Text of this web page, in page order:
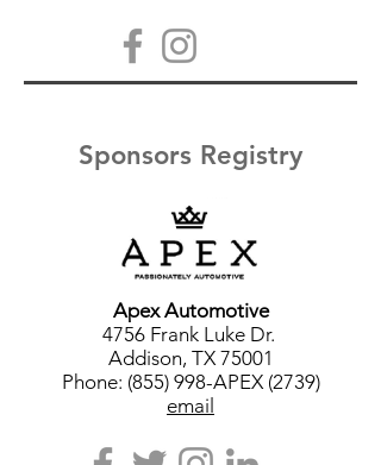
Sponsors Registry
Apex Automotive
4756 Frank Luke Dr.
Addison, TX 75001
Phone: (855) 998-APEX (2739)
email